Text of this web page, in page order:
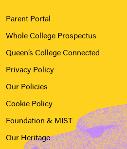
Parent Portal
Whole College Prospectus
Queen’s College Connected
Privacy Policy
Our Policies
Cookie Policy
Foundation & MIST
Our Heritage